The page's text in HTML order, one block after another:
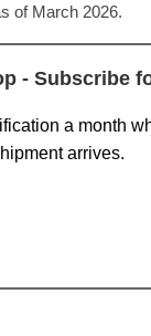
of March 2026.
- Subscribe
a month
arrives.